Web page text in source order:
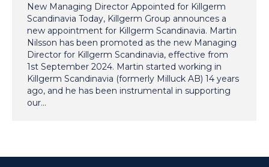
New Managing Director Appointed for Killgerm
Scandinavia Today, Killgerm Group announces a
new appointment for Killgerm Scandinavia. Martin
Nilsson has been promoted as the new Managing
Director for Killgerm Scandinavia, effective from
1st September 2024. Martin started working in
Killgerm Scandinavia (formerly Milluck AB) 14 years
ago, and he has been instrumental in supporting
our…